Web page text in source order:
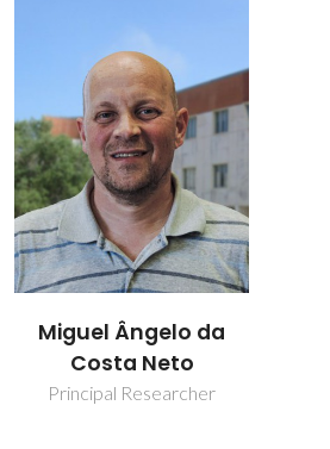
Miguel Ângelo da
Costa Neto
Principal Researcher